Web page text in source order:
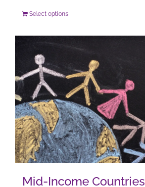
Select optionsThis
variants.
The
options
may
be
chosen
on
product
Mid-Income Countries